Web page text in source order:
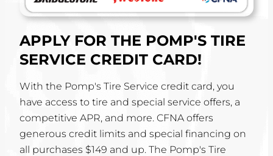
APPLY FOR THE POMP'S TIRE
SERVICE CREDIT CARD!
With the Pomp's Tire Service credit card, you
have access to tire and special service offers, a
competitive APR, and more. CFNA offers
generous credit limits and special financing on
all purchases $149 and up. The Pomp's Tire